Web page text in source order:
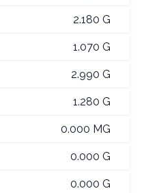
2.180 G
1.070 G
2.990 G
1.280 G
0.000 MG
0.000 G
0.000 G